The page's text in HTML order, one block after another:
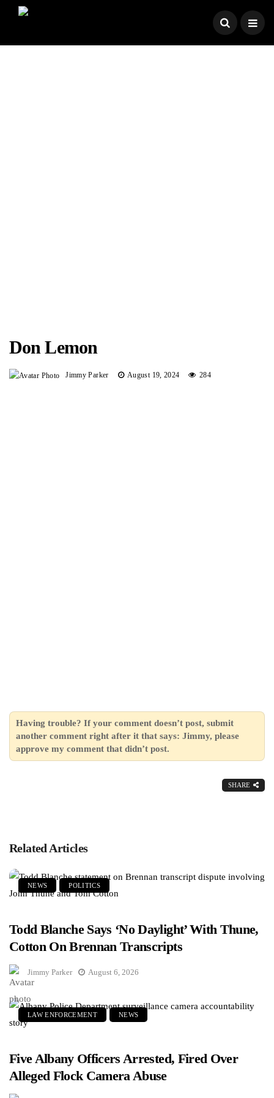
Don Lemon
Jimmy Parker August 19, 2024 284
Having trouble? If your comment doesn’t post, submit
another comment right after it that says: Jimmy, please
approve my comment that didn’t post.
SHARE
Related Articles
NEWS POLITICS
Todd Blanche Says ‘No Daylight’ With Thune,
Cotton On Brennan Transcripts
Jimmy Parker August 6, 2026
LAW ENFORCEMENT NEWS
Five Albany Officers Arrested, Fired Over
Alleged Flock Camera Abuse